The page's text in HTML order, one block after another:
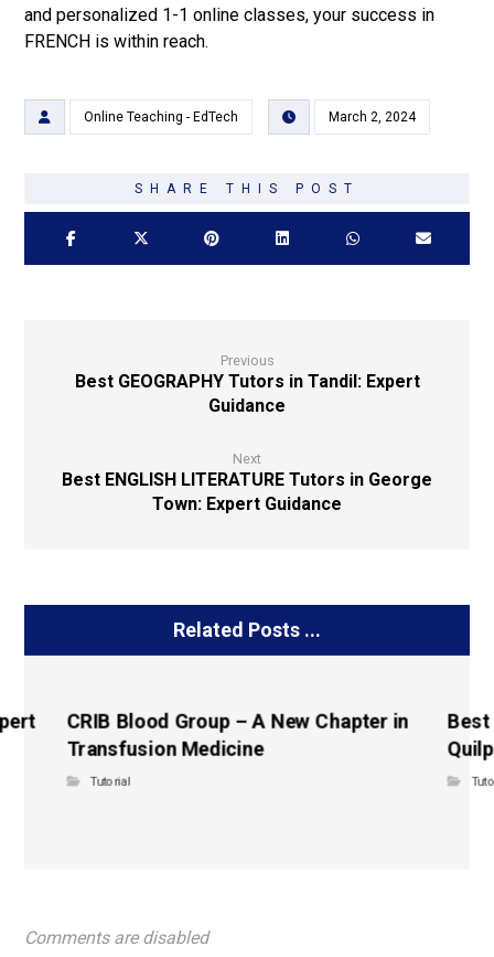
and personalized 1-1 online classes, your success in
FRENCH is within reach.
Online Teaching - EdTech March 2, 2024
Previous
Best GEOGRAPHY Tutors in Tandil: Expert
Guidance
Next
Best ENGLISH LITERATURE Tutors in George
Town: Expert Guidance
Related Posts ...
CRIB Blood Group – A New Chapter in
Transfusion Medicine
Tutorial
Best
Comments are disabled